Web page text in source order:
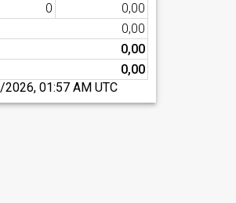
0
0,00
0,00
0,00
0,00
01:57 AM UTC